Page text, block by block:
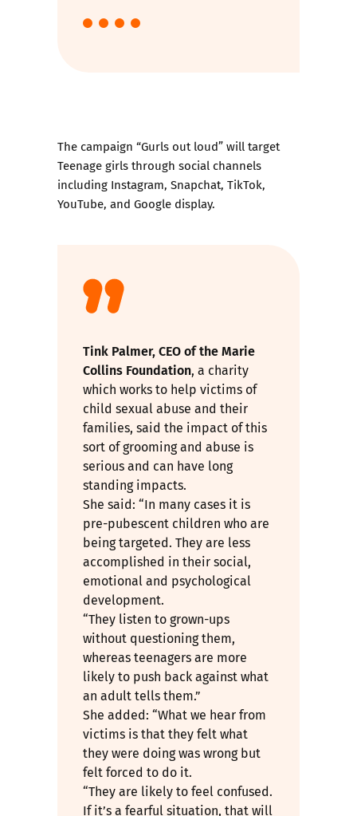
The campaign “Gurls out loud” will target
Teenage girls through social channels
including Instagram, Snapchat, TikTok,
YouTube, and Google display.
Tink Palmer, CEO of theMarie
Collins Foundation, a charity
which works to help victims of
child sexual abuse and their
families, said the impact of this
sort of grooming and abuse is
serious and can have long
standing impacts.
She said: “In many cases it is
pre-pubescent children who are
being targeted. They are less
accomplished in their social,
emotional and psychological
development.
“They listen to grown-ups
without questioning them,
whereas teenagers are more
likely to push back against what
an adult tells them.”
She added: “What we hear from
victims is that they felt what
they were doing was wrong but
felt forced to do it.
“They are likely to feel confused.
If it’s a fearful situation, that will